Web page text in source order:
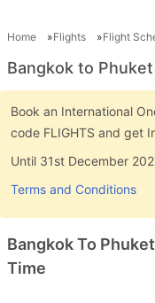
Home Flights Flight
Bangkok to
Book an International
code FLIGHTS and get
Until 31st December
Terms and Conditions
Bangkok To
Time